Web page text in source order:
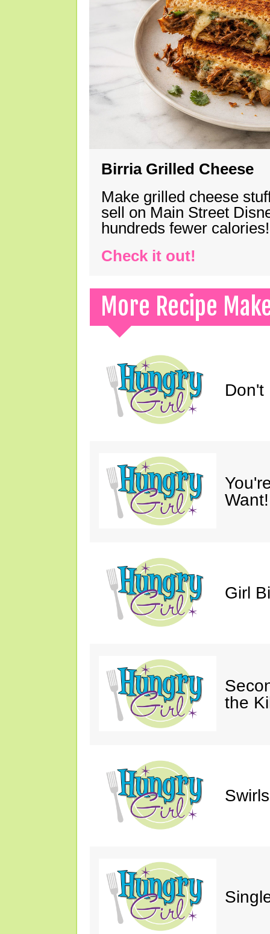
Birria Grilled Cheese
Make grilled cheese
sell on Main Street
hundreds fewer calories!
Check it out!
More Recipe
Don't
Want!
Girl
the